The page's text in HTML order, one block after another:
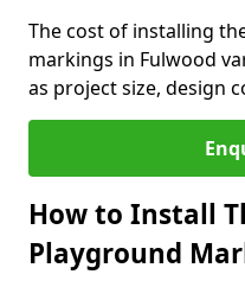
The cost of installing
markings in Fulwood
as project size, design
How to Install
Playground